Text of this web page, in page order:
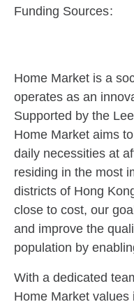
Funding Sources
Home Market is a
operates as an
Supported by the
Home Market aims
daily necessities at
residing in the most
districts of Hong
close to cost, our
and improve the
population by
With a dedicated
Home Market